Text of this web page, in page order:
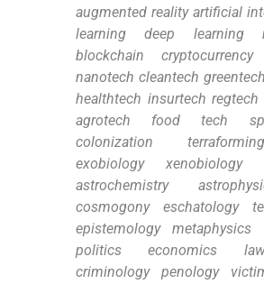
augmented reality artificial
learning deep learning
blockchain
nanotech ‍cleantech
healthtech insurtech⁣
agrotech⁢ food tech
⁣colonization⁣
⁤exobiology xenobiology
astrochemistry
cosmogony eschatology
epistemology metaphysics
politics economics
criminology penology